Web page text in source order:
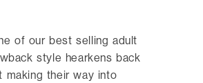
of our best selling adult
style hearkens back
making their way into